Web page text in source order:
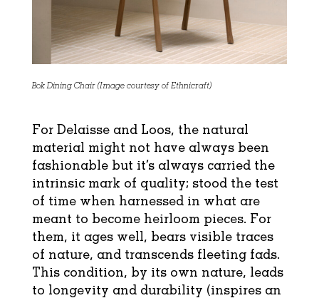
Bok Dining Chair (Image courtesy of Ethnicraft)
For Delaisse and Loos, the natural
material might not have always been
fashionable but it’s always carried the
intrinsic mark of quality; stood the test
of time when harnessed in what are
meant to become heirloom pieces. For
them, it ages well, bears visible traces
of nature, and transcends fleeting fads.
This condition, by its own nature, leads
to longevity and durability (inspires an